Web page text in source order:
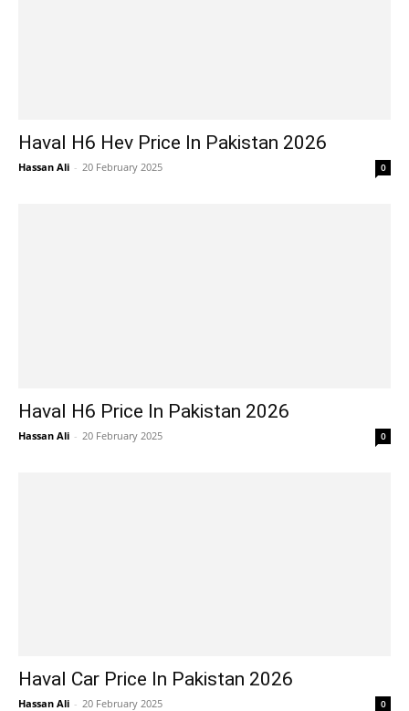
Haval H6 Hev Price In Pakistan 2026
Hassan Ali - 20 February 2025 0
Haval H6 Price In Pakistan 2026
Hassan Ali - 20 February 2025 0
Haval Car Price In Pakistan 2026
Hassan Ali - 20 February 2025 0